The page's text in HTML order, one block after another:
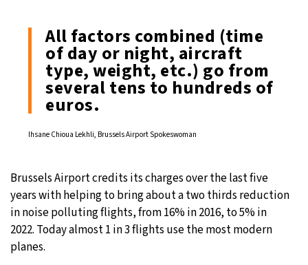
All factors combined (time
of day or night, aircraft
type, weight, etc.) go from
several tens to hundreds of
euros.
Ihsane Chioua Lekhli, Brussels Airport Spokeswoman
Brussels Airport credits its charges over the last five
years with helping to bring about a two thirds reduction
in noise polluting flights, from 16% in 2016, to 5% in
2022. Today almost 1 in 3 flights use the most modern
planes.